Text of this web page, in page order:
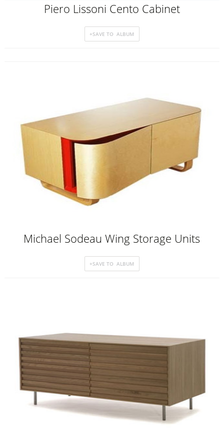
Piero Lissoni Cento Cabinet
Michael Sodeau Wing Storage Units